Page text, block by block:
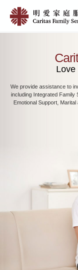
main
Love
We provide assistance to
including Integrated
Emotional Support,